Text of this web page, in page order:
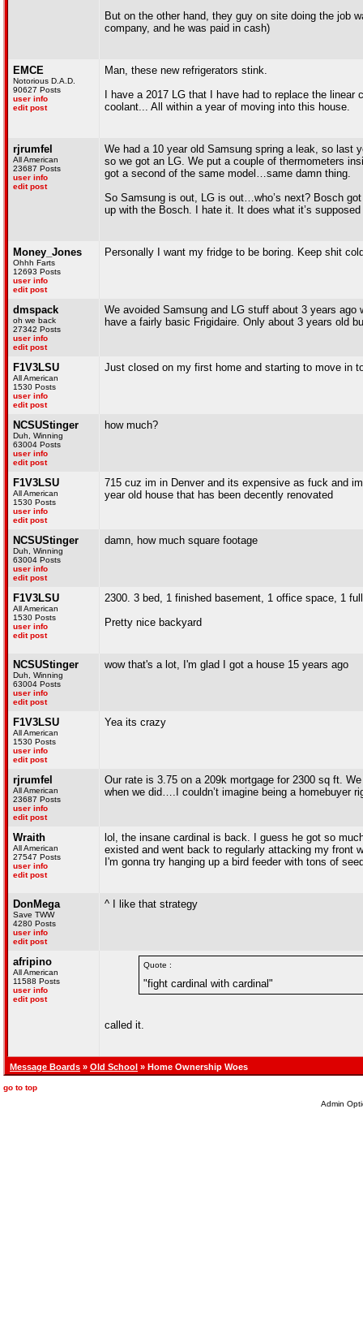
But on the other hand, they guy on site doing the job
company, and he was paid in cash)
EMCE
Notorious D.A.D.
90627 Posts
user info
edit post
Man, these new refrigerators stink.
I have a 2017 LG that I have had to replace the
coolant... All within a year of moving into this house.
rjrumfel
All American
23687 Posts
user info
edit post
We had a 10 year old Samsung spring a leak, so last
so we got an LG. We put a couple of thermometers
got a second of the same model…same damn thing.
So Samsung is out, LG is out…who’s next? Bosch
up with the Bosch. I hate it. It does what it’s
Money_Jones
Ohhh Farts
12693 Posts
user info
edit post
Personally I want my fridge to be boring. Keep shit
dmspack
oh we back
27342 Posts
user info
edit post
We avoided Samsung and LG stuff about 3 years
have a fairly basic Frigidaire. Only about 3 years old
F1V3LSU
All American
1530 Posts
user info
edit post
Just closed on my first home and starting to move in
NCSUStinger
Duh, Winning
63004 Posts
user info
edit post
how much?
F1V3LSU
All American
1530 Posts
user info
edit post
715 cuz im in Denver and its expensive as fuck and
year old house that has been decently renovated
NCSUStinger
Duh, Winning
63004 Posts
user info
edit post
damn, how much square footage
F1V3LSU
All American
1530 Posts
user info
edit post
2300. 3 bed, 1 finished basement, 1 office space, 1
Pretty nice backyard
NCSUStinger
Duh, Winning
63004 Posts
user info
edit post
wow that's a lot, I'm glad I got a house 15 years ago
F1V3LSU
All American
1530 Posts
user info
edit post
Yea its crazy
rjrumfel
All American
23687 Posts
user info
edit post
Our rate is 3.75 on a 209k mortgage for 2300 sq ft.
when we did….I couldn’t imagine being a homebuyer
Wraith
All American
27547 Posts
user info
edit post
lol, the insane cardinal is back. I guess he got so
existed and went back to regularly attacking my front
I'm gonna try hanging up a bird feeder with tons of
DonMega
Save TWW
4280 Posts
user info
edit post
^ I like that strategy
afripino
All American
11588 Posts
user info
edit post
Quote :
"fight cardinal with cardinal"
called it.
Message Boards » Old School » Home Ownership Woes
go to top
Admin